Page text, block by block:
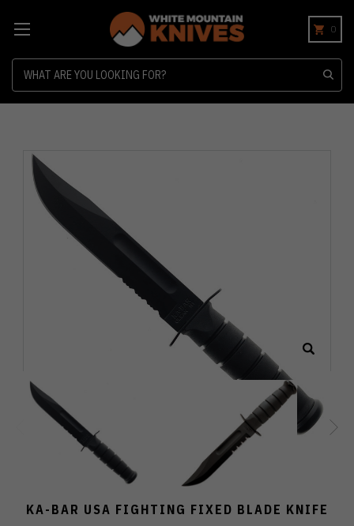
0
KA-BAR USA FIGHTING FIXED BLADE KNIFE